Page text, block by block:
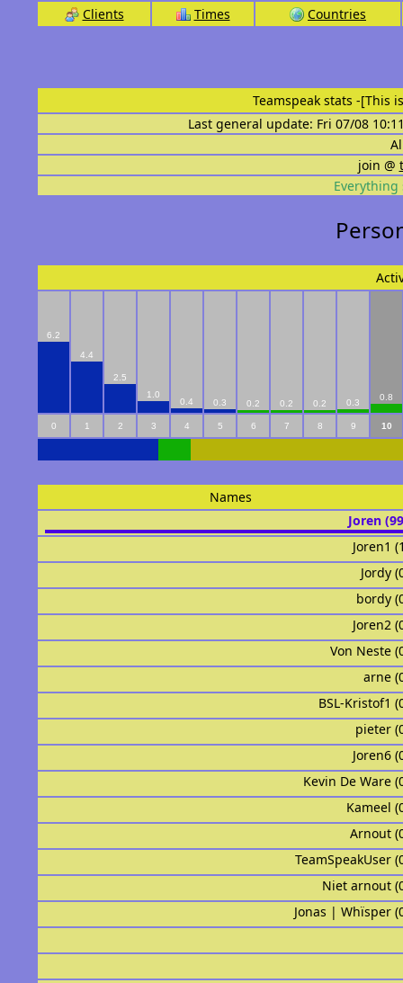
Clients Times Countries
Teamspeak stats -[This
Last general update: Fri 07/08
join @
Everything
6.2
4.4
2.5
1.0
0.4 0.3 0.2 0.2 0.2 0.3
0.8
0 1 2 3 4 5 6 7 8 9 10
Names
Joren
Joren1
Jordy
bordy
Joren2
Von Neste
arne
BSL-Kristof1
pieter
Joren6
Kevin De Ware
Kameel
Arnout
TeamSpeakUser
Niet arnout
Jonas | Whïsper